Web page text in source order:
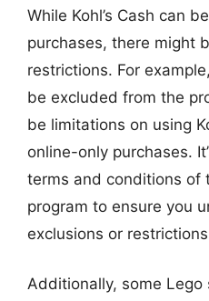
While Kohl’s Cash can
purchases, there might
restrictions. For
be excluded from the
be limitations on using
online-only purchases.
terms and conditions of
program to ensure you
exclusions or
Additionally, some